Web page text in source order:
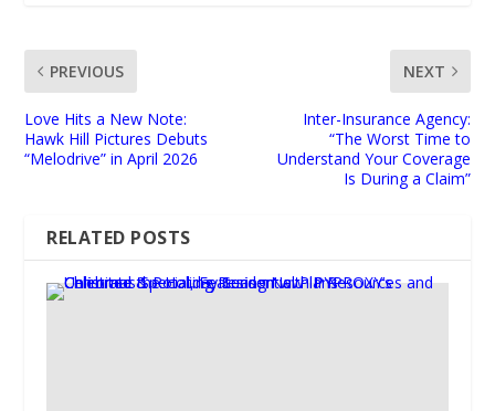
PREVIOUS
Love Hits a New Note:
Hawk Hill Pictures Debuts
“Melodrive” in April 2026
NEXT
Inter-Insurance Agency:
“The Worst Time to
Understand Your Coverage
Is During a Claim”
RELATED POSTS